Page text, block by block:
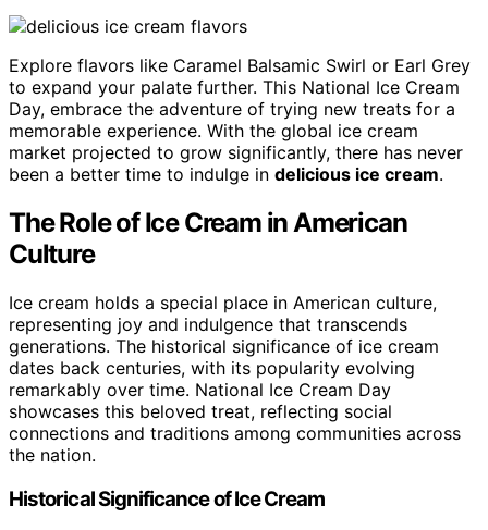
Explore flavors like Caramel Balsamic Swirl or Earl Grey
to expand your palate further. This National Ice Cream
Day, embrace the adventure of trying new treats for a
memorable experience. With the global ice cream
market projected to grow significantly, there has never
been a better time to indulge in delicious ice cream.
The Role of Ice Cream in American
Culture
Ice cream holds a special place in American culture,
representing joy and indulgence that transcends
generations. The historical significance of ice cream
dates back centuries, with its popularity evolving
remarkably over time. National Ice Cream Day
showcases this beloved treat, reflecting social
connections and traditions among communities across
the nation.
Historical Significance of Ice Cream